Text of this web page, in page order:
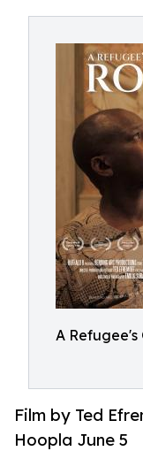
A Refugee's
Film by Ted
Hoopla June 5